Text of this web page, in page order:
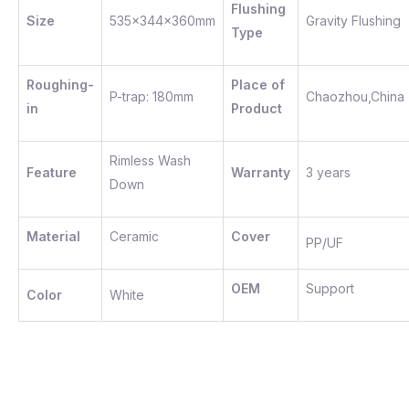
Size 535x344x360mm
Flushing
Type
Gravity Flushing
Roughing-
in
P-trap: 180mm
Place of
Product
Chaozhou,China
Feature
Rimless Wash
Down
Warranty 3 years
Material Ceramic Cover PP/UF
Color White OEM Support